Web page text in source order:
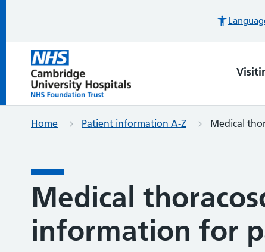
Home Patient information A-Z Medical
Medical
information for